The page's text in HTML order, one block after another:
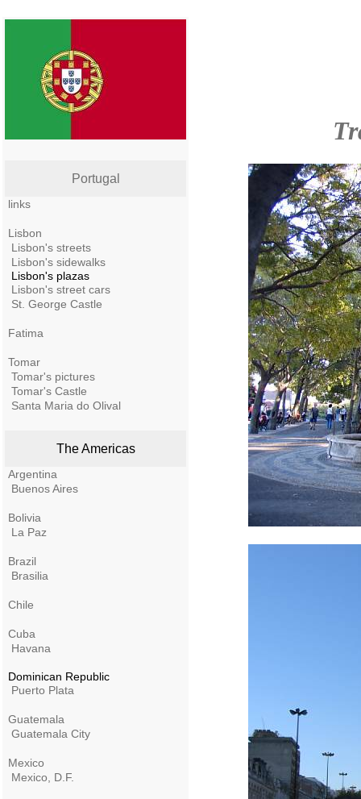
Portugal
links
Lisbon
Lisbon's streets
Lisbon's sidewalks
Lisbon's plazas
Lisbon's street cars
St. George Castle
Fatima
Tomar
Tomar's pictures
Tomar's Castle
Santa Maria do Olival
The Americas
Argentina
Buenos Aires
Bolivia
La Paz
Brazil
Brasilia
Chile
Cuba
Havana
Dominican Republic
Puerto Plata
Guatemala
Guatemala City
Mexico
Mexico, D.F.